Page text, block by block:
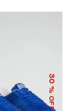
30
% OFF